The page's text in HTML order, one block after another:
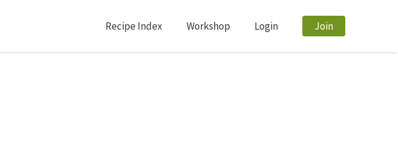
Recipe Index Workshop Login Join